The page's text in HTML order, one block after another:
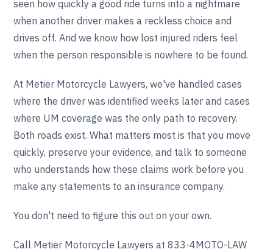
seen how quickly a good ride turns into a nightmare
when another driver makes a reckless choice and
drives off. And we know how lost injured riders feel
when the person responsible is nowhere to be found.
At Metier Motorcycle Lawyers, we've handled cases
where the driver was identified weeks later and cases
where UM coverage was the only path to recovery.
Both roads exist. What matters most is that you move
quickly, preserve your evidence, and talk to someone
who understands how these claims work before you
make any statements to an insurance company.
You don't need to figure this out on your own.
Call Metier Motorcycle Lawyers at 833-4MOTO-LAW